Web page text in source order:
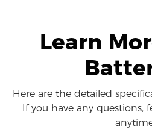
Learn
Here are the detailed
If you have any questions,